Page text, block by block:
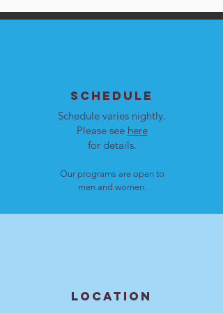
SCHEDULE
Schedule varies nightly.
Please see here
for details.
Our programs are open to
men and women.
LOCATION